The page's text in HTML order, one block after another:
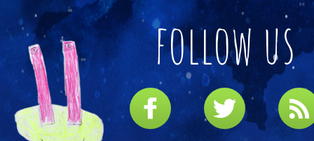
follow us